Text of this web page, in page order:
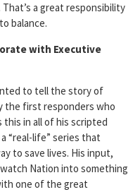
That’s a great responsibility
balance.
with Executive
to tell the story of
the first responders who
this in all of his scripted
“real-life” series that
to save lives. His input,
Nation into something
one of the great